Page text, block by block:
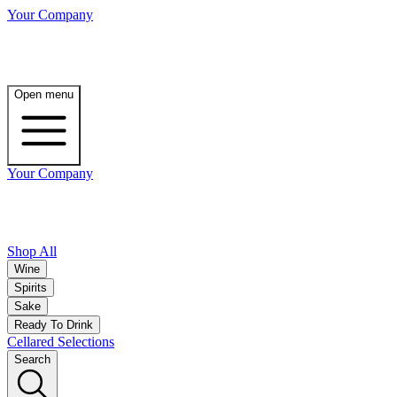
Your Company
Open menu
Your Company
Shop All
Wine
Spirits
Sake
Ready To Drink
Cellared Selections
Search